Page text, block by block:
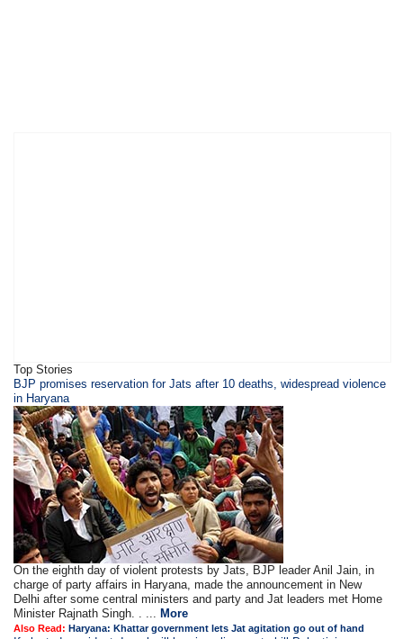
Top Stories
BJP promises reservation for Jats after 10 deaths, widespread violence
in Haryana
On the eighth day of violent protests by Jats, BJP leader Anil Jain, in
charge of party affairs in Haryana, made the announcement in New
Delhi after some central ministers and party and Jat leaders met Home
Minister Rajnath Singh. . ... More
Also Read: Haryana: Khattar government lets Jat agitation go out of hand